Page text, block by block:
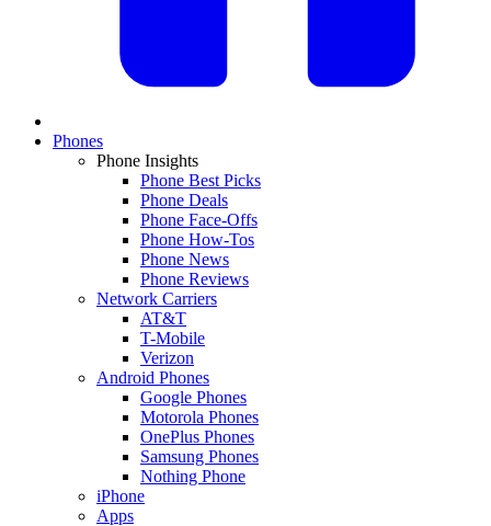
Phones
Phone Insights
Phone Best Picks
Phone Deals
Phone Face-Offs
Phone How-Tos
Phone News
Phone Reviews
Network Carriers
AT&T
T-Mobile
Verizon
Android Phones
Google Phones
Motorola Phones
OnePlus Phones
Samsung Phones
Nothing Phone
iPhone
Apps